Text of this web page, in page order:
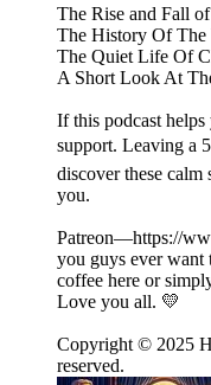
The Rise and Fall
The History Of The
The Quiet Life Of
A Short Look At
If this podcast
support. Leaving a
discover these calm
you.
Patreon—https://
you guys ever want
coffee here or
Love you all. 💛
Copyright © 2025
reserved.